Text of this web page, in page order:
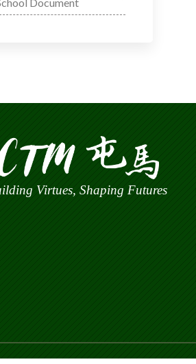
Virtues, Shaping Futures